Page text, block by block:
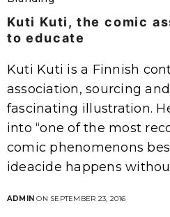
Kuti Kuti, the comic
to educate
Kuti Kuti is a Finnish
association, sourcing
fascinating illustration.
into “one of the most
comic phenomenons
ideacide happens
ADMIN ON SEPTEMBER 23, 2016